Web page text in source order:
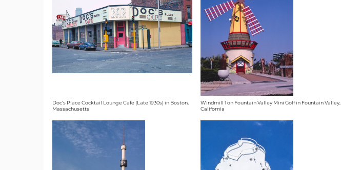
Doc's Place Cocktail Lounge Cafe (Late 1930s) in Boston,
Massachusetts
Windmill 1 on Fountain Valley Mini Golf in Fountain Valley,
California